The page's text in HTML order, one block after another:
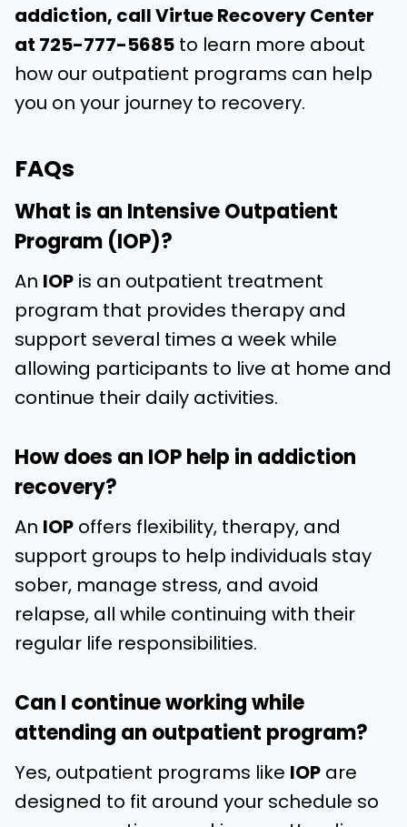
addiction, call Virtue Recovery Center
at 725-777-5685 to learn more about
how our outpatient programs can help
you on your journey to recovery.
FAQs
What is an Intensive Outpatient
Program (IOP)?
An IOP is an outpatient treatment
program that provides therapy and
support several times a week while
allowing participants to live at home and
continue their daily activities.
How does an IOP help in addiction
recovery?
An IOP offers flexibility, therapy, and
support groups to help individuals stay
sober, manage stress, and avoid
relapse, all while continuing with their
regular life responsibilities.
Can I continue working while
attending an outpatient program?
Yes, outpatient programs like IOP are
designed to fit around your schedule so